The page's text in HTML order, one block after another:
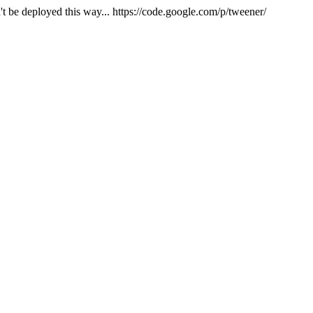
deployed this way... https://code.google.com/p/tweener/